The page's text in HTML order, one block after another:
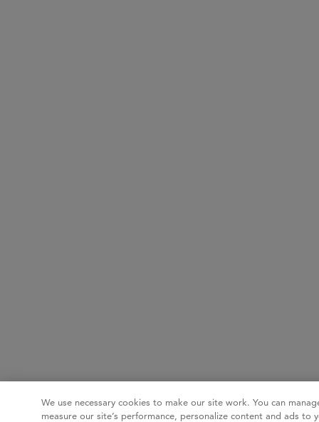
We use necessary cookies to make our site work. You can
measure our site’s performance, personalize content and ads to